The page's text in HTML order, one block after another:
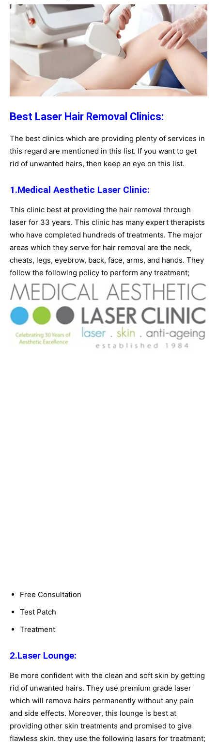
Best Laser Hair Removal Clinics:
The best clinics which are providing plenty of services in
this regard are mentioned in this list. If you want to get
rid of unwanted hairs, then keep an eye on this list.
1.Medical Aesthetic Laser Clinic:
This clinic best at providing the hair removal through
laser for 33 years. This clinic has many expert therapists
who have completed hundreds of treatments. The major
areas which they serve for hair removal are the neck,
cheats, legs, eyebrow, back, face, arms, and hands. They
follow the following policy to perform any treatment;
Free Consultation
Test Patch
Treatment
2.Laser Lounge:
Be more confident with the clean and soft skin by getting
rid of unwanted hairs. They use premium grade laser
which will remove hairs permanently without any pain
and side effects. Moreover, this lounge is best at
providing other skin treatments and promised to give
flawless skin. they use the following lasers for treatment;